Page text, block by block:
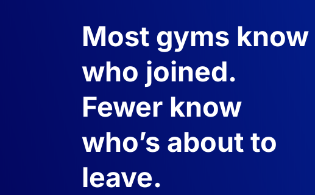
Most gyms know
who joined.
Fewer know
who’s about to
leave.